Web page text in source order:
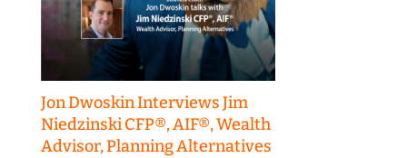
Jon Dwoskin Interviews Jim
Niedzinski CFP®, AIF®, Wealth
Advisor, Planning Alternatives